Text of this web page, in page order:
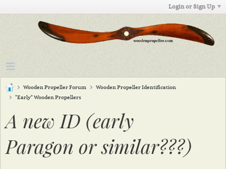
Login or Sign Up
Wooden Propeller Forum
Wooden Propeller Identification
"Early" Wooden Propellers
A new ID (early
Paragon or similar???)